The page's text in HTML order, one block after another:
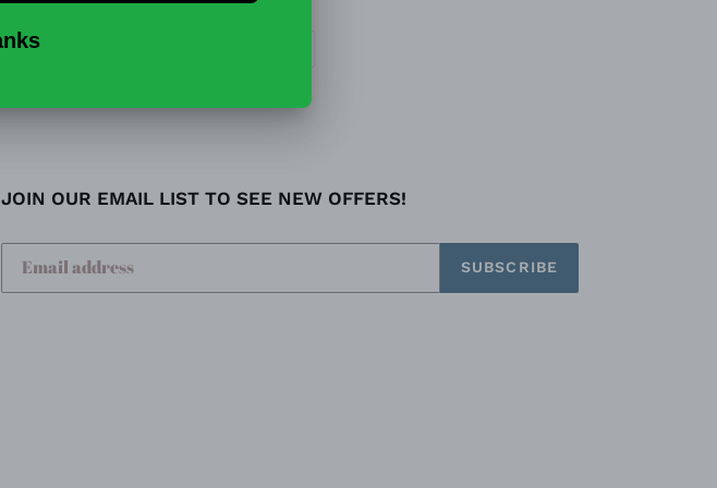
SHARE
JOIN OUR EMAIL LIST TO SEE NEW OFFERS!
SUBSCRIBE